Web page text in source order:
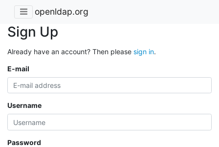
openldap.org
Sign Up
Already have an account? Then please sign in.
E-mail
Username
Password